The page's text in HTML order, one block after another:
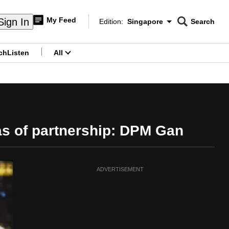
In My Feed
Edition Menu
Edition: Singapore
CNAR
Search
Listen All
of partnership: DPM Gan
ADVERTISEMENT